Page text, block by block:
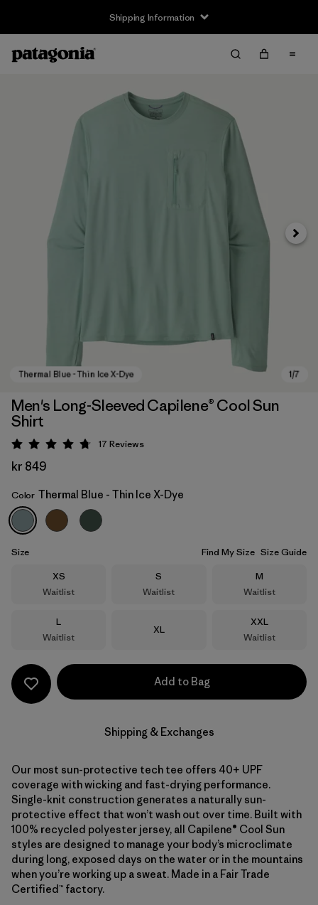
Shipping Information
Thermal Blue - Thin Ice X-Dye
Next
Men's Long-Sleeved Capilene® Cool Sun
Shirt
Rating: 4.8 / 5
17 Reviews
kr 849
Color Thermal Blue - Thin Ice X-Dye
Size Find My Size Size Guide
Size
XS
Waitlist
Size
S
Waitlist
Size
M
Waitlist
Size
L
Waitlist
Size
XL
Size
XXL
Waitlist
Add to Bag
Shipping & Exchanges
Our most sun-protective tech tee offers 40+ UPF
coverage with wicking and fast-drying performance.
Single-knit construction generates a naturally sun-
protective effect that won’t wash out over time. Built with
100% recycled polyester jersey, all Capilene® Cool Sun
styles are designed to manage your body’s microclimate
during long, exposed days on the water or in the mountains
when you’re working up a sweat. Made in a Fair Trade
Certified™ factory.